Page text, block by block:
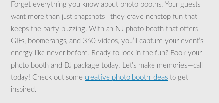
Forget everything you know about photo booths. Your guests
want more than just snapshots—they crave nonstop fun that
keeps the party buzzing. With an NJ photo booth that offers
GIFs, boomerangs, and 360 videos, you’ll capture your event’s
energy like never before. Ready to lock in the fun? Book your
photo booth and DJ package today. Let’s make memories—call
today! Check out some creative photo booth ideas to get
inspired.